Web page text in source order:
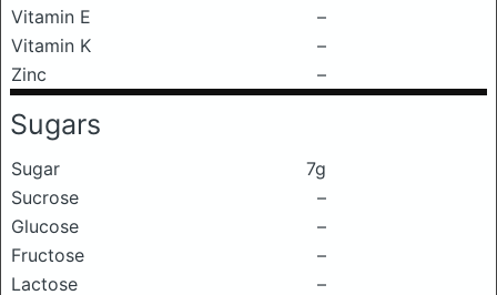
Vitamin E
–
Vitamin K
–
Zinc
–
Sugars
Sugar
7g
Sucrose
–
Glucose
–
Fructose
–
Lactose
–